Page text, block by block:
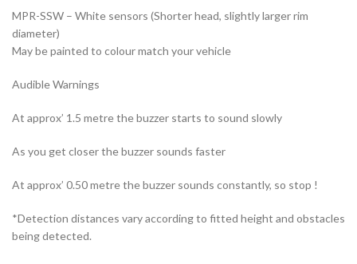
MPR-SSW – White sensors (Shorter head, slightly larger rim
diameter)
May be painted to colour match your vehicle
Audible Warnings
At approx’ 1.5 metre the buzzer starts to sound slowly
As you get closer the buzzer sounds faster
At approx’ 0.50 metre the buzzer sounds constantly, so stop !
*Detection distances vary according to fitted height and obstacles
being detected.